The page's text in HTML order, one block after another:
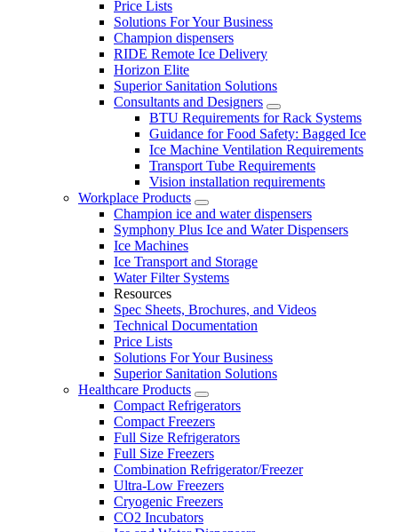
Price Lists
Solutions For Your Business
Champion dispensers
RIDE Remote Ice Delivery
Horizon Elite
Superior Sanitation Solutions
Consultants and Designers
BTU Requirements for Rack Systems
Guidance for Food Safety: Bagged Ice
Ice Machine Ventilation Requirements
Transport Tube Requirements
Vision installation requirements
Workplace Products
Champion ice and water dispensers
Symphony Plus Ice and Water Dispensers
Ice Machines
Ice Transport and Storage
Water Filter Systems
Resources
Spec Sheets, Brochures, and Videos
Technical Documentation
Price Lists
Solutions For Your Business
Superior Sanitation Solutions
Healthcare Products
Compact Refrigerators
Compact Freezers
Full Size Refrigerators
Full Size Freezers
Combination Refrigerator/Freezer
Ultra-Low Freezers
Cryogenic Freezers
CO2 Incubators